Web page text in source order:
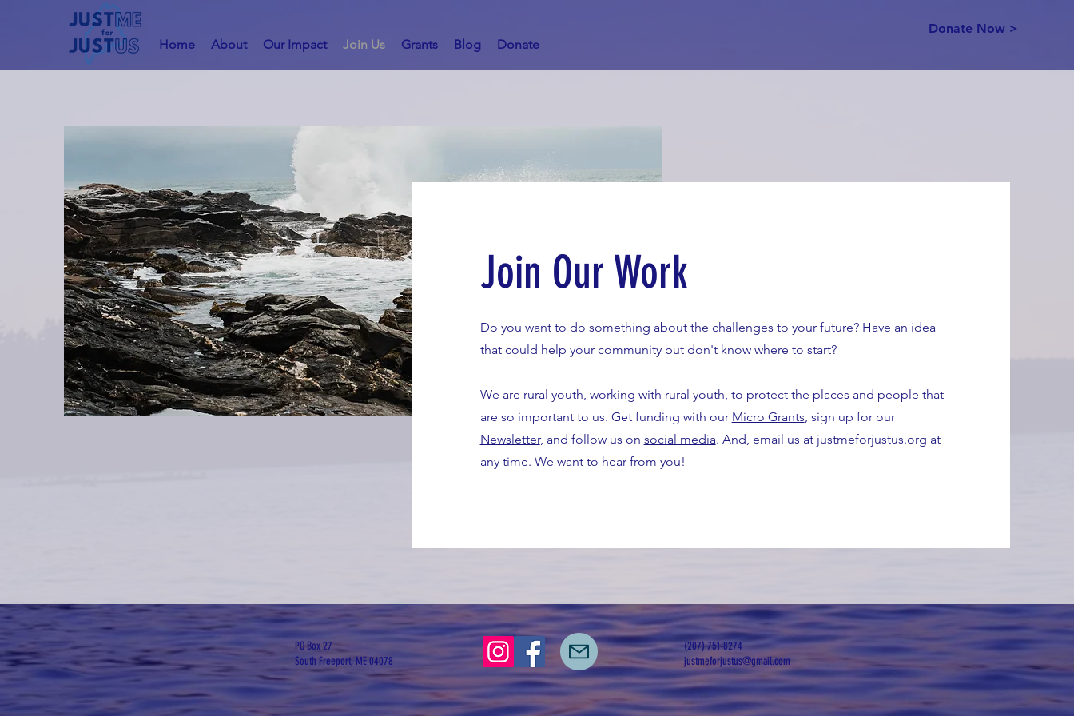
Donate Now >
Home
About Our Impact Join Us Grants Blog Donate
Join Our Work
Do you want to do something about the challenges to your future? Have an idea
that could help your community but don't know where to start?
We are rural youth, working with rural youth, to protect the places and people that
are so important to us. Get funding with our Micro Grants, sign up for our
Newsletter, and follow us on social media. And, email us at justmeforjustus.org at
any time. We want to hear from you!
PO Box 27
South Freeport, ME 04078
(207) 751-8274
justmeforjustus@gmail.com